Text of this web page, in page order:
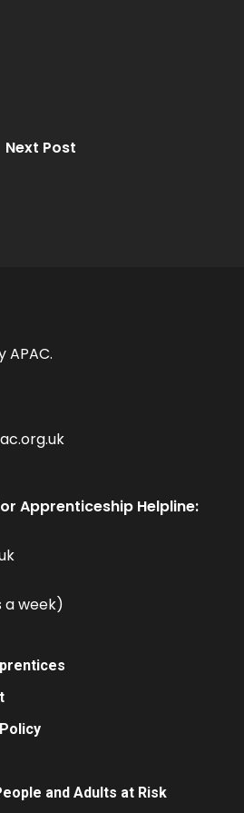
Next Post
APAC.
Apprenticeship Helpline:
a week)
and Adults at Risk